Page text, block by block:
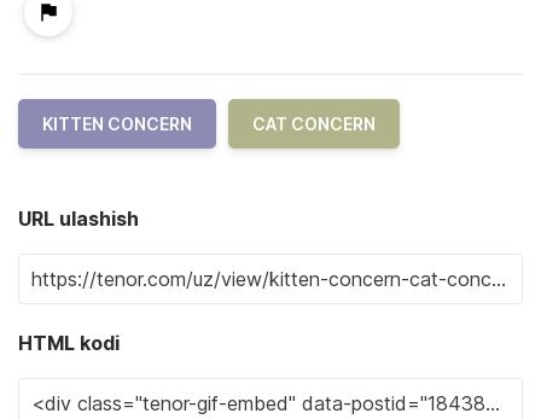
KITTEN CONCERN CAT CONCERN
URL ulashish
HTML kodi